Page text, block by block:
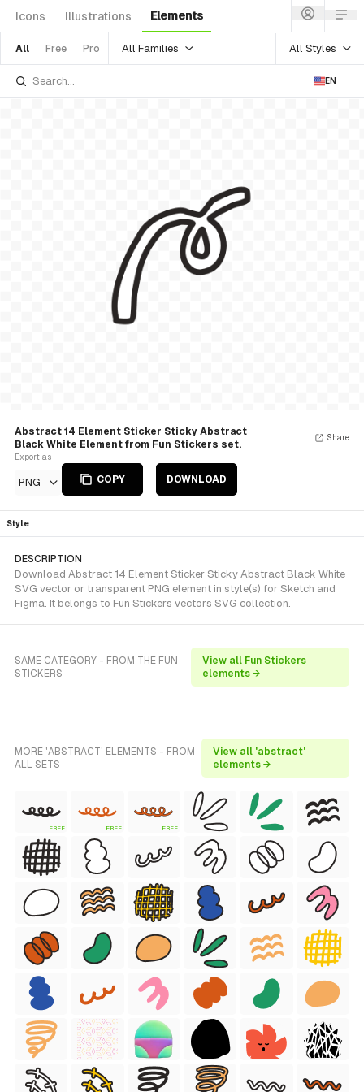
Icons Illustrations Elements
All Free Pro All Families All Styles
EN
Abstract 14 Element Sticker Sticky Abstract
Black White Element from Fun Stickers set.
Export as
PNG COPY DOWNLOAD
Share
Style
DESCRIPTION
Download Abstract 14 Element Sticker Sticky Abstract Black White
SVG vector or transparent PNG element in style(s) for Sketch and
Figma. It belongs to Fun Stickers vectors SVG collection.
SAME CATEGORY - FROM THE FUN
STICKERS
View all Fun Stickers
elements →
MORE 'ABSTRACT' ELEMENTS - FROM
ALL SETS
View all 'abstract'
elements →
FREE FREE FREE